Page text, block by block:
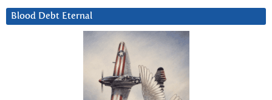
Blood Debt Eternal